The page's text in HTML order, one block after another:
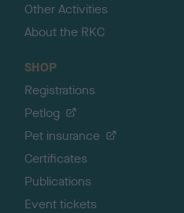
Other Activities
About the RKC
SHOP
Registrations
Petlog
Pet insurance
Certificates
Publications
Event tickets